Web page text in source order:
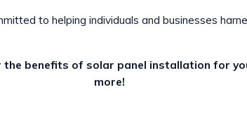
to helping individuals and businesses
benefits of solar panel installation for
more!